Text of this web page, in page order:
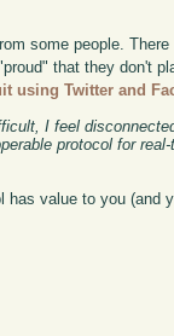
some people.
that they don't
using Twitter and
I feel
protocol for
has value to you (and